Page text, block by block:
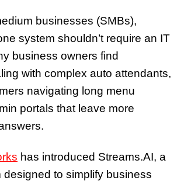
businesses (SMBs),
system shouldn’t require an IT
business owners find
with complex auto attendants,
navigating long menu
portals that leave more
has introduced Streams.AI, a
designed to simplify business